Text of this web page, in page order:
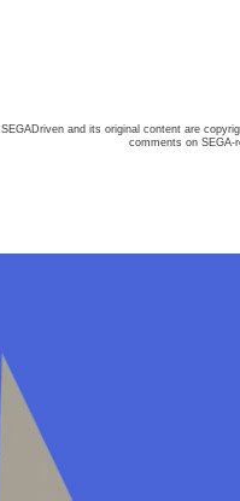
SEGADriven and its original content are
comments on SEGA-